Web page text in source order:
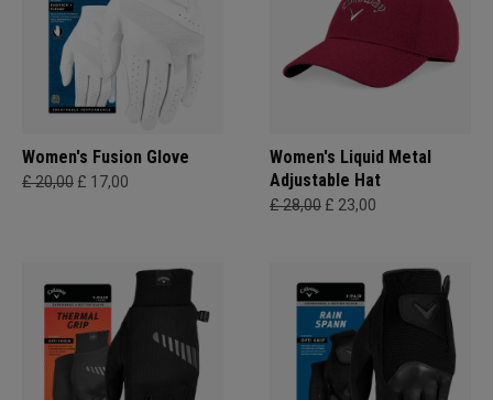
Women's Fusion Glove
£ 20,00 £ 17,00
Women's Liquid Metal
Adjustable Hat
£ 28,00 £ 23,00